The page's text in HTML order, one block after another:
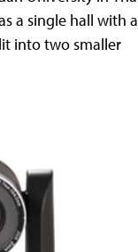
a single hall with a
into two smaller